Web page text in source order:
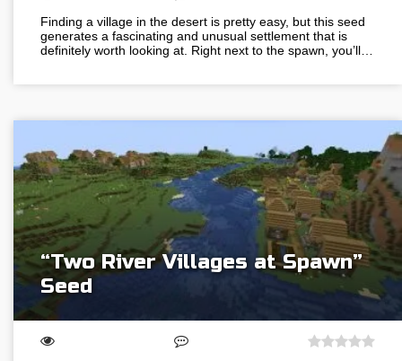
Finding a village in the desert is pretty easy, but this seed
generates a fascinating and unusual settlement that is
definitely worth looking at. Right next to the spawn, you’ll…
“Two River Villages at Spawn”
Seed